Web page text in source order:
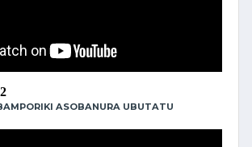
ASOBANURA UBUTATU